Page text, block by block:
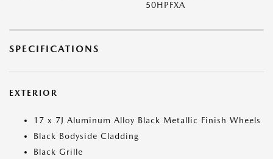
50HPFXA
SPECIFICATIONS
EXTERIOR
17 x 7J Aluminum Alloy Black Metallic Finish Wheels
Black Bodyside Cladding
Black Grille